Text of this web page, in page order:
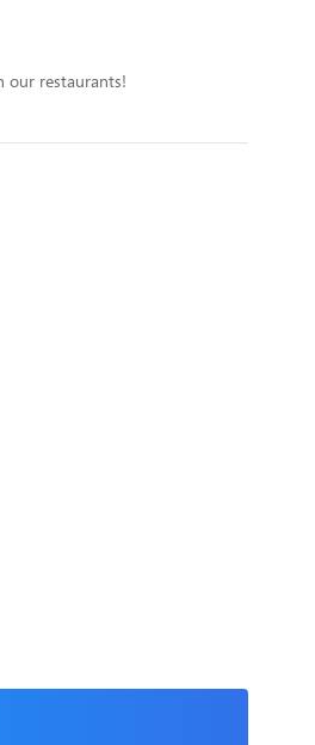
our restaurants!